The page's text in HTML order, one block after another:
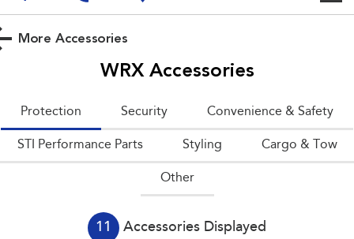
Build Your Own
Crosstrek
inc. Hybrid
Solterra
Electric
All-new Outback
inc. Wilderness
All-new Trailseeker
Our Stock
New Cars
Special Offers
More Accessories
WRXAccessories
Protection Security Convenience & Safety
STI Performance Parts Styling Cargo & Tow
Other
11 Accessories Displayed